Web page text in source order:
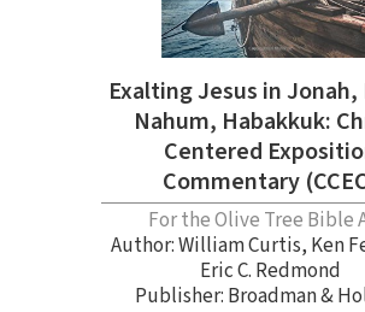
Exalting Jesus in Jonah,
Nahum, Habakkuk:
Centered
Commentary
For the Olive Tree Bible
Author:William Curtis, Ken
Eric C. Redmond
Publisher: Broadman &